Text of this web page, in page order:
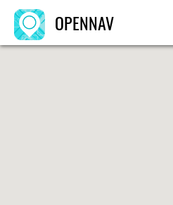
OPENNAV